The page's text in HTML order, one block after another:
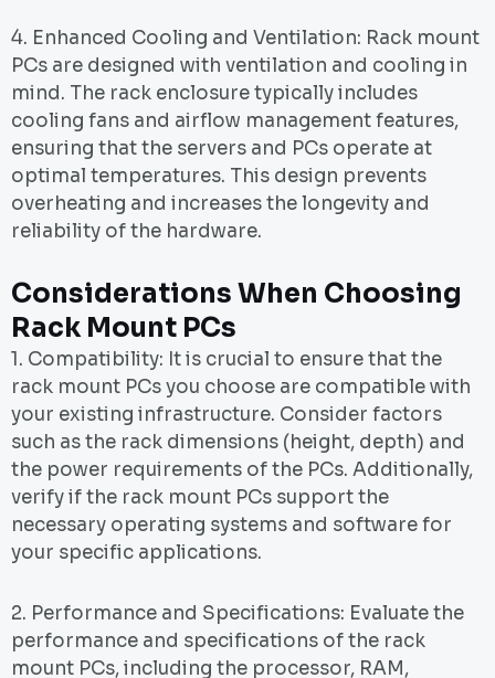
4. Enhanced Cooling and Ventilation: Rack mount
PCs are designed with ventilation and cooling in
mind. The rack enclosure typically includes
cooling fans and airflow management features,
ensuring that the servers and PCs operate at
optimal temperatures. This design prevents
overheating and increases the longevity and
reliability of the hardware.
Considerations When Choosing
Rack Mount PCs
1. Compatibility: It is crucial to ensure that the
rack mount PCs you choose are compatible with
your existing infrastructure. Consider factors
such as the rack dimensions (height, depth) and
the power requirements of the PCs. Additionally,
verify if the rack mount PCs support the
necessary operating systems and software for
your specific applications.
2. Performance and Specifications: Evaluate the
performance and specifications of the rack
mount PCs, including the processor, RAM,